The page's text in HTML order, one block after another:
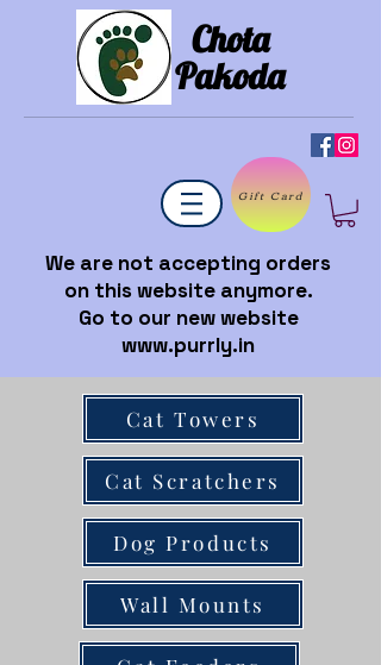
Chota
Pakoda
Gift Card
We are not accepting orders
on this website anymore.
Go to our new website
www.purrly.in
Cat Towers
Cat Scratchers
Dog Products
Wall Mounts